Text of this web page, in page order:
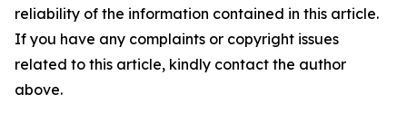
reliability of the information contained in this article.
If you have any complaints or copyright issues
related to this article, kindly contact the author
above.